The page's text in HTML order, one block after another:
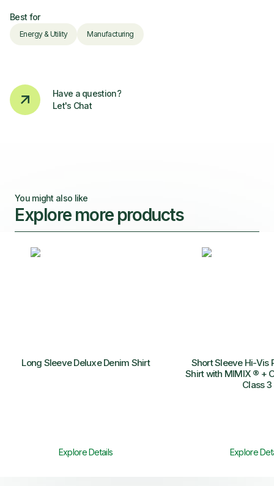
Best for
Energy & Utility Manufacturing
Have a question?
Let's Chat
You might also like
Explore more products
Long Sleeve Deluxe Denim Shirt
Explore Details
Short Sleeve Hi-Vis
Shirt with MIMIX ® +
Class 3
Explore